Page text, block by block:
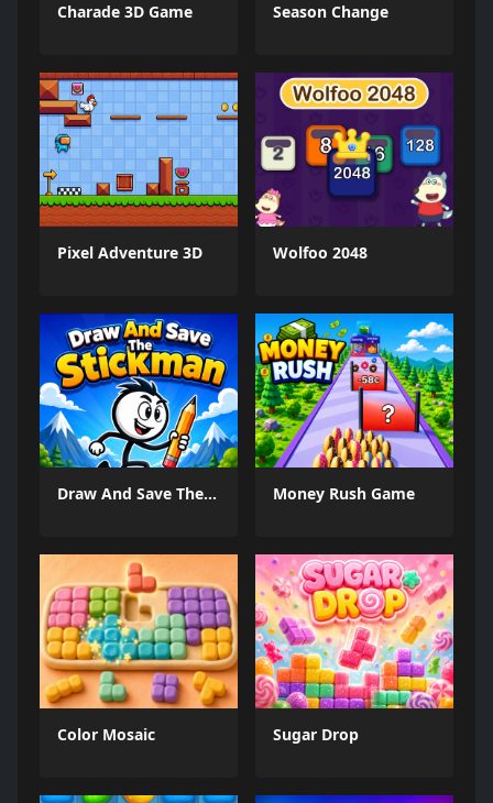
Charade 3D Game Season Change
Pixel Adventure 3D Wolfoo 2048
Draw And Save The Stickman Money Rush Game
Color Mosaic Sugar Drop